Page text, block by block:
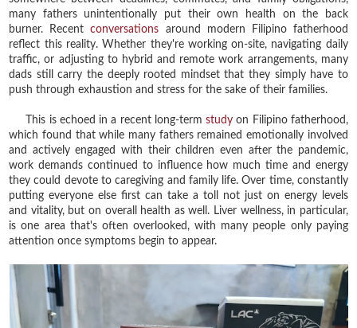
many fathers unintentionally put their own health on the back
burner. Recentconversations around modern Filipino fatherhood
reflect this reality. Whether they're working on-site, navigating daily
traffic, or adjusting to hybrid and remote work arrangements, many
dads still carry the deeply rooted mindset that they simply have to
push through exhaustion and stress for the sake of their families.
This is echoed in a recent long-termstudy on Filipino fatherhood,
which found that while many fathers remained emotionally involved
and actively engaged with their children even after the pandemic,
work demands continued to influence how much time and energy
they could devote to caregiving and family life. Over time, constantly
putting everyone else first can take a toll not just on energy levels
and vitality, but on overall health as well. Liver wellness, in particular,
is one area that's often overlooked, with many people only paying
attention once symptoms begin to appear.